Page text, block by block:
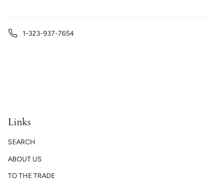
1-323-937-7654
Links
SEARCH
ABOUT US
TO THE TRADE